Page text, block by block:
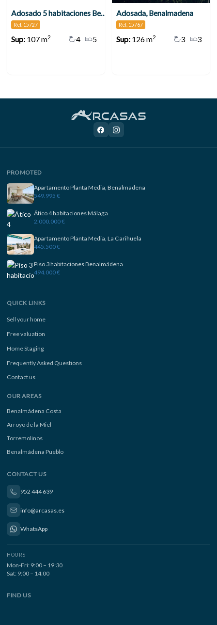
Adosado 5 habitaciones Benalmádena
Ref. 15727
Sup:107 m2 5
4
Adosada, Benalmadena
Ref. 15767
Sup:126 m2 3
3
PROMOTED
Apartamento Planta Media, Benalmadena
549.995 €
Ático 4 habitaciones Málaga
2.000.000 €
Apartamento Planta Media, La Carihuela
445.500 €
Piso 3 habitaciones Benalmádena
494.000 €
QUICK LINKS
Sell your home
Free valuation
Home Staging
Frequently Asked Questions
Contact us
OUR AREAS
Benalmádena Costa
Arroyo de la Miel
Torremolinos
Benalmádena Pueblo
CONTACT US
952 444 639
info@arcasas.es
WhatsApp
HOURS
Mon-Fri: 9:00 – 19:30
Sat: 9:00 – 14:00
FIND US